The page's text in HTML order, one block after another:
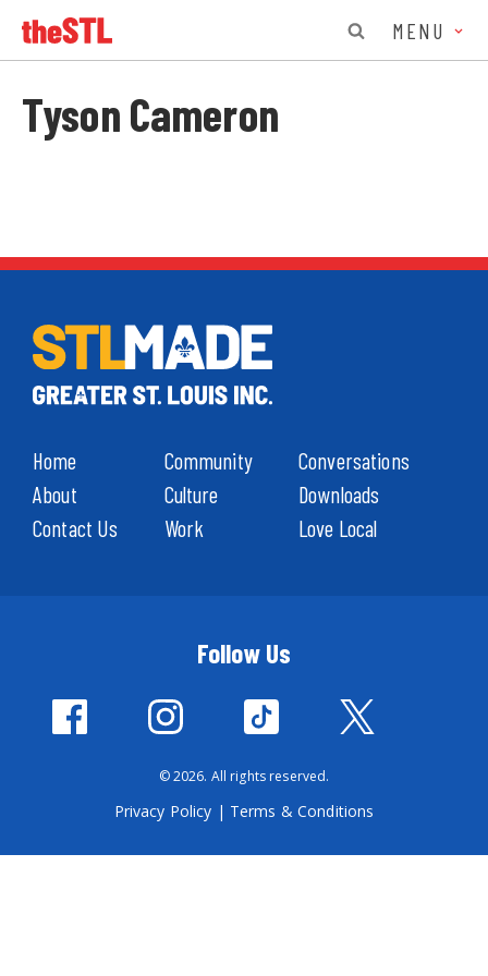
MENU
Tyson Cameron
Home
About
Contact Us
Community
Culture
Work
Conversations
Downloads
Love Local
Follow Us
© 2026. All rights reserved.
Privacy Policy | Terms & Conditions